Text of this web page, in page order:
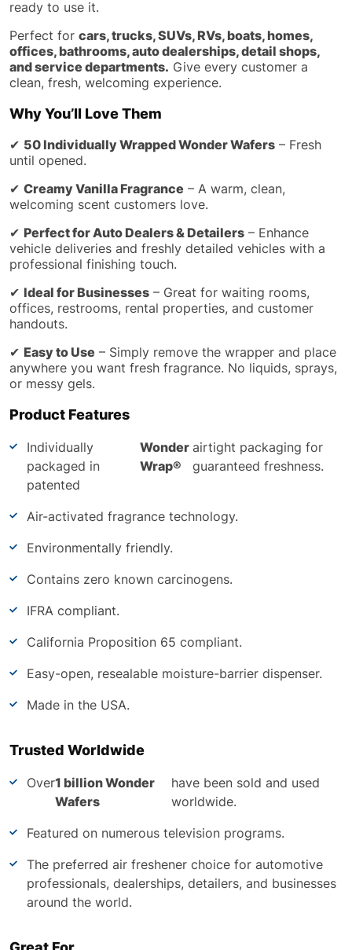
ready to use it.
Perfect for cars, trucks, SUVs, RVs, boats, homes,
offices, bathrooms, auto dealerships, detail shops,
and service departments. Give every customer a
clean, fresh, welcoming experience.
Why You’ll Love Them
✔ 50 Individually Wrapped Wonder Wafers – Fresh
until opened.
✔ Creamy Vanilla Fragrance – A warm, clean,
welcoming scent customers love.
✔ Perfect for Auto Dealers & Detailers – Enhance
vehicle deliveries and freshly detailed vehicles with a
professional finishing touch.
✔ Ideal for Businesses – Great for waiting rooms,
offices, restrooms, rental properties, and customer
handouts.
✔ Easy to Use – Simply remove the wrapper and place
anywhere you want fresh fragrance. No liquids, sprays,
or messy gels.
Product Features
Individually
packaged in
patented
Wonder
Wrap®
airtight packaging for
guaranteed freshness.
Air-activated fragrance technology.
Environmentally friendly.
Contains zero known carcinogens.
IFRA compliant.
California Proposition 65 compliant.
Easy-open, resealable moisture-barrier dispenser.
Made in the USA.
Trusted Worldwide
Over1 billion Wonder
Wafers
have been sold and used
worldwide.
Featured on numerous television programs.
The preferred air freshener choice for automotive
professionals, dealerships, detailers, and businesses
around the world.